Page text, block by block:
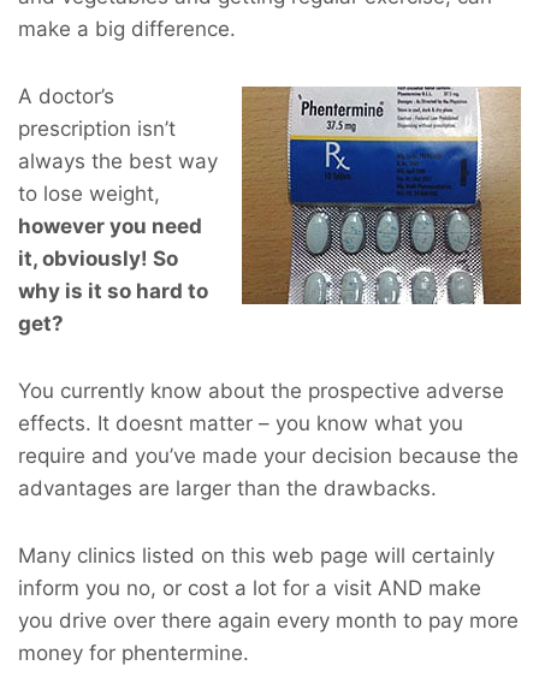
make a big difference.
A doctor’s
prescription isn’t
always the best way
to lose weight,
however you need
it, obviously! So
why is it so hard to
get?
You currently know about the prospective adverse
effects. It doesnt matter – you know what you
require and you’ve made your decision because the
advantages are larger than the drawbacks.
Many clinics listed on this web page will certainly
inform you no, or cost a lot for a visit AND make
you drive over there again every month to pay more
money for phentermine.